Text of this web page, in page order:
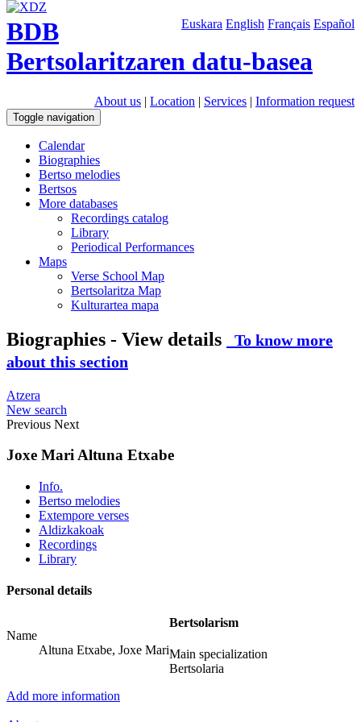
Euskara English Français Español
BDB
Bertsolaritzaren datu-basea
About us | Location | Services | Information request
Toggle navigation
Calendar
Biographies
Bertso melodies
Bertsos
More databases
Recordings catalog
Library
Periodical Performances
Maps
Verse School Map
Bertsolaritza Map
Kulturartea mapa
Biographies - View details
To know more
about this section
Atzera
New search
Previous Next
Joxe Mari Altuna Etxabe
Info.
Bertso melodies
Extempore verses
Aldizkakoak
Recordings
Library
Personal details
Name
Altuna Etxabe, Joxe Mari
Bertsolarism
Main specialization
Bertsolaria
Add more information